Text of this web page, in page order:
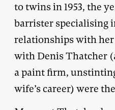
to twins in 1953, the
barrister specialising
relationships with
with Denis Thatcher
a paint firm,
wife’s career) were